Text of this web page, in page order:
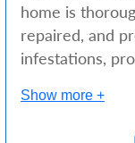
home is
repaired, and
infestations,
Show more +